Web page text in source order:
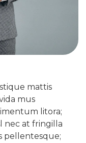
mattis
mus
litora;
nec at fringilla
pellentesque;